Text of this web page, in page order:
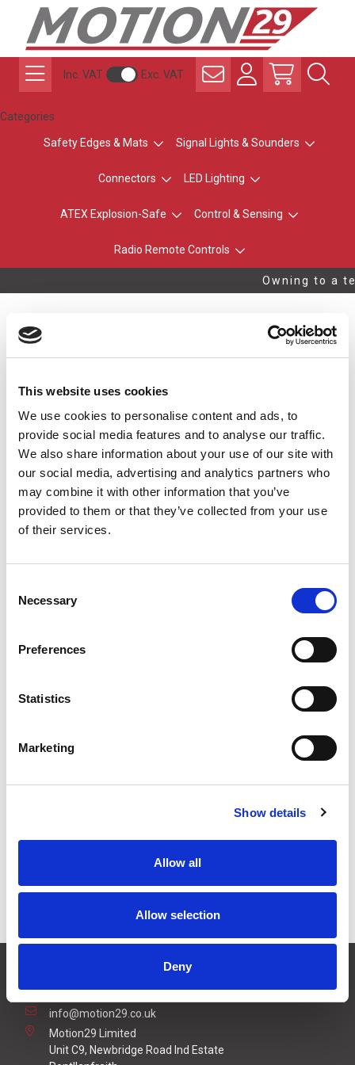
This website uses cookies
We use cookies to personalise content and ads, to
provide social media features and to analyse our traffic.
We also share information about your use of our site with
our social media, advertising and analytics partners who
may combine it with other information that you’ve
provided to them or that they’ve collected from your use
of their services.
Selection
Necessary
Preferences
Statistics
Marketing
Show details
Allow all
Allow selection
Deny
Inc. VAT Exc. VAT
Categories
Safety Edges & Mats Signal Lights & Sounders
Connectors LED Lighting
ATEX Explosion-Safe Control & Sensing
Radio Remote Controls
Owning to a
USB Type A / Type A 2m
Cable
Stock Code:
Description
USB 2.0 Type A Male to USB 2.0 Type A Female 2m
01495 360022
info@motion29.co.uk
Motion29 Limited
Unit C9, Newbridge Road Ind Estate